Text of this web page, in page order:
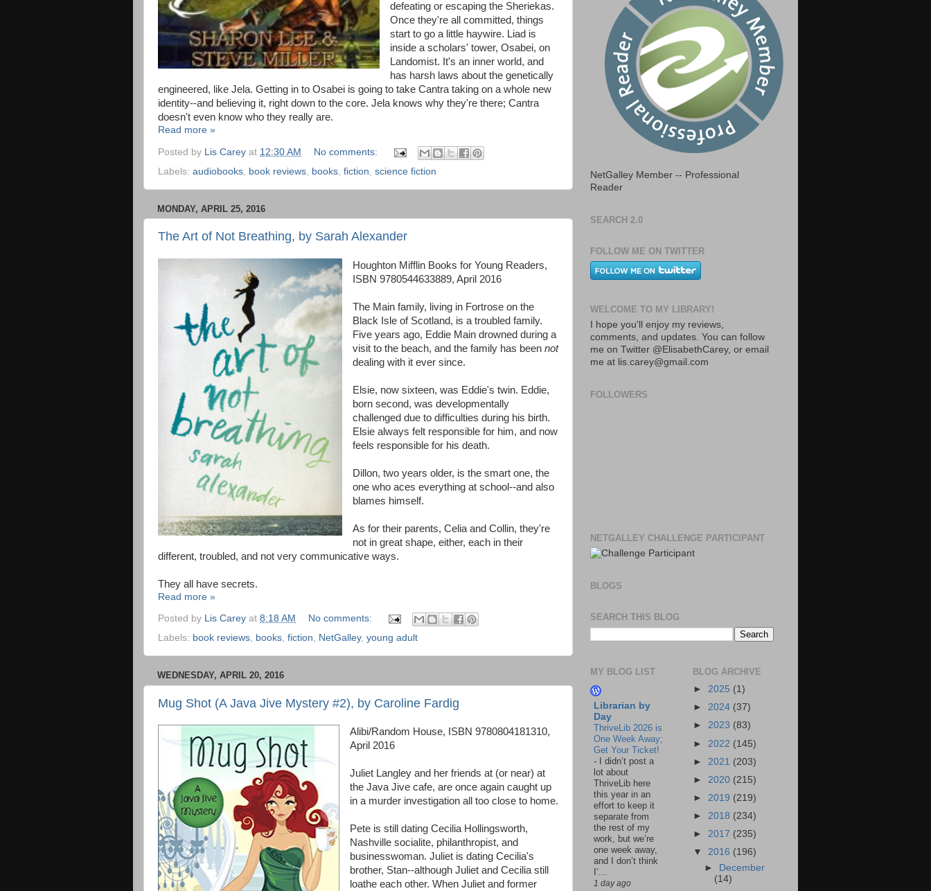
defeating or escaping the Sheriekas.
Once they're all committed, things
start to go a little haywire. Liad is
inside a scholars' tower, Osabei, on
Landomist. It's an inner world, and
has harsh laws about the genetically
engineered, like Jela. Getting in to Osabei is going to take Cantra taking on a whole new
identity--and believing it, right down to the core. Jela knows why they're there; Cantra
doesn't even know who they really are.
Read more »
Posted by Lis Carey at 12:30 AM
No comments:
Labels: audiobooks book reviews books fiction science fiction
MONDAY, APRIL 25, 2016
The Art of Not Breathing, by Sarah Alexander
Houghton Mifflin Books for Young Readers,
ISBN 9780544633889, April 2016
The Main family, living in Fortrose on the
Black Isle of Scotland, is a troubled family.
Five years ago, Eddie Main drowned during a
visit to the beach, and the family has been not
dealing with it ever since.
Elsie, now sixteen, was Eddie's twin. Eddie,
born second, was developmentally
challenged due to difficulties during his birth.
Elsie always felt responsible for him, and now
feels responsible for his death.
Dillon, two years older, is the smart one, the
one who aces everything at school--and also
blames himself.
As for their parents, Celia and Collin, they're
not in great shape, either, each in their
different, troubled, and not very communicative ways.
They all have secrets.
Read more »
Posted by Lis Carey at 8:18 AM
No comments:
Labels: book reviews, books, fiction, NetGalley, young adult
WEDNESDAY, APRIL 20, 2016
Mug Shot (A Java Jive Mystery #2), by Caroline Fardig
Alibi/Random House, ISBN 9780804181310,
April 2016
Juliet Langley and her friends at (or near) at
the Java Jive cafe, are once again caught up
in a murder investigation all too close to home.
Pete is still dating Cecilia Hollingsworth,
Nashville socialite, philanthropist, and
businesswoman. Juliet is dating Cecilia's
brother, Stan--although Juliet and Cecilia still
loathe each other. When Juliet and former
NetGalley Member -- Professional
Reader
SEARCH 2.0
FOLLOW ME ON TWITTER
WELCOME TO MY LIBRARY!
I hope you'll enjoy my reviews,
comments, and updates. You can follow
me on Twitter @ElisabethCarey, or email
me at lis.carey@gmail.com
FOLLOWERS
NETGALLEY CHALLENGE PARTICIPANT
BLOGS
SEARCH THIS BLOG
MY BLOG LIST
Librarian by
Day
ThriveLib 2026 is
One Week Away;
Get Your Ticket!
-
I didn’t post a
lot about
ThriveLib here
this year in an
effort to keep it
separate from
the rest of my
work, but we’re
one week away,
and I don’t think
I’...
1 day ago
BLOG ARCHIVE
► 2025 (1)
► 2024 (37)
► 2023 (83)
► 2022 (145)
► 2021 (203)
► 2020 (215)
► 2019 (219)
► 2018 (234)
► 2017 (235)
▼ 2016 (196)
►
December
(14)